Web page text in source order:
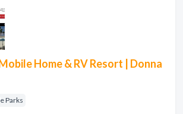
Home & RV Resort | Donna
Parks